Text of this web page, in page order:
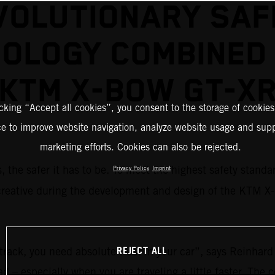
COMBINED
the safer it has to be. To meet the highest safety
during the development and design of the KTM X-
you need absolute trust in your car”, says
– especially when you are traveling a little faster. The
“Accept all cookies”, you consent to the storage of
to improve website navigation, analyze website usage and
marketing efforts. Cookies can also be rejected.
Privacy Policy Imprint
REJECT ALL